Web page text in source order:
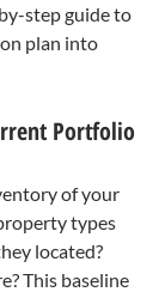
step guide to
plan into
Portfolio
of your
types
located?
This baseline